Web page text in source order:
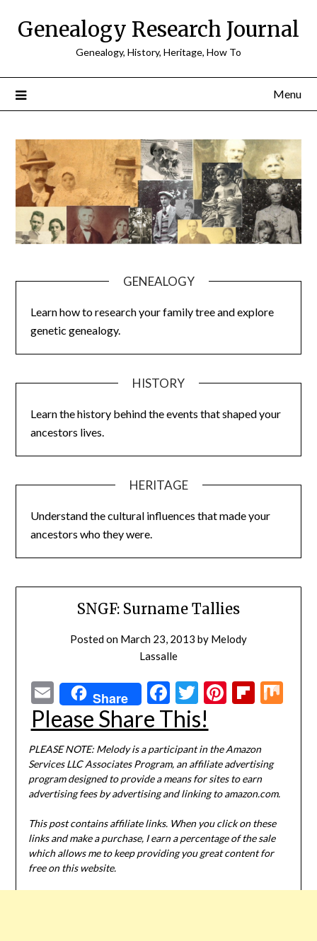
Genealogy Research Journal
Genealogy, History, Heritage, How To
Menu
GENEALOGY
Learn how to research your family tree and explore
genetic genealogy.
HISTORY
Learn the history behind the events that shaped your
ancestors lives.
HERITAGE
Understand the cultural influences that made your
ancestors who they were.
SNGF: Surname Tallies
Posted on March 23, 2013 by Melody
Lassalle
EmailShare Facebook
Twitter
Pinterest
Please Share This!
PLEASE NOTE: Melody is a participant in the Amazon
Services LLC Associates Program, an affiliate advertising
program designed to provide a means for sites to earn
advertising fees by advertising and linking to amazon.com.
This post contains affiliate links. When you click on these
links and make a purchase, I earn a percentage of the sale
which allows me to keep providing you great content for
free on this website.